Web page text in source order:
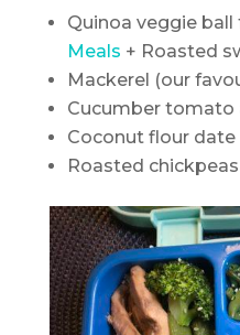
Quinoa veggie ball
Meals + Roasted
Mackerel (our
Cucumber tomato
Coconut flour
Roasted